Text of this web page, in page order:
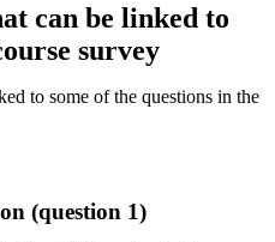
can be linked to
survey
to some of the questions in the
(question 1)